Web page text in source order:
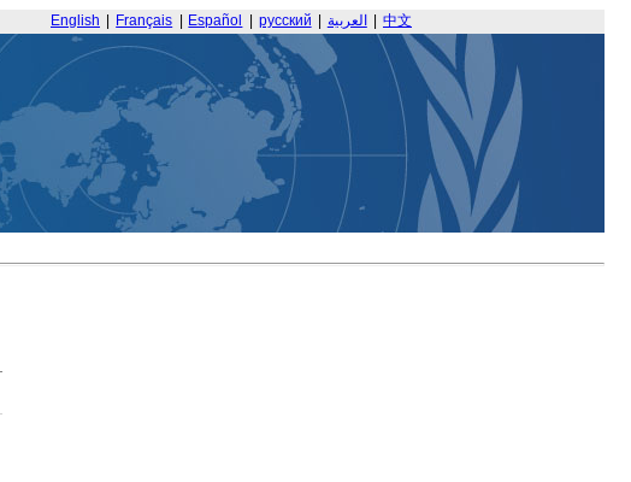
English Français Español русский العربية 中文